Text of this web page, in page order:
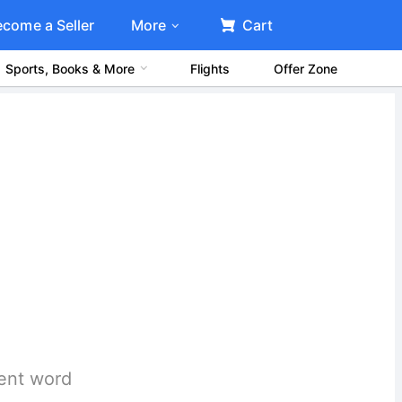
a Seller More Cart
Sports, Books & More Flights Offer Zone
word